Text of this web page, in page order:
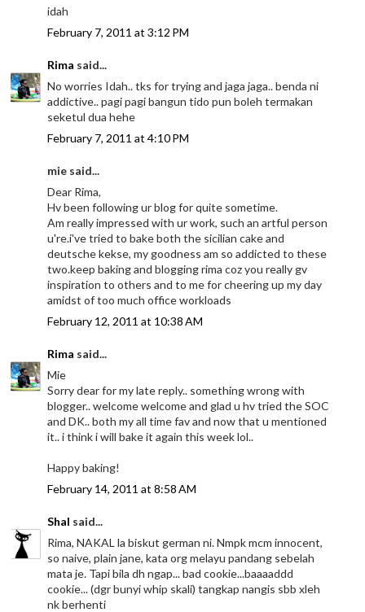
idah
February 7, 2011 at 3:12 PM
Rima said...
No worries Idah.. tks for trying and jaga jaga.. benda ni
addictive.. pagi pagi bangun tido pun boleh termakan
seketul dua hehe
February 7, 2011 at 4:10 PM
mie said...
Dear Rima,
Hv been following ur blog for quite sometime.
Am really impressed with ur work, such an artful person
u're.i've tried to bake both the sicilian cake and
deutsche kekse, my goodness am so addicted to these
two.keep baking and blogging rima coz you really gv
inspiration to others and to me for cheering up my day
amidst of too much office workloads
February 12, 2011 at 10:38 AM
Rima said...
Mie
Sorry dear for my late reply.. something wrong with
blogger.. welcome welcome and glad u hv tried the SOC
and DK.. both my all time fav and now that u mentioned
it.. i think i will bake it again this week lol..
Happy baking!
February 14, 2011 at 8:58 AM
Shal said...
Rima, NAKAL la biskut german ni. Nmpk mcm innocent,
so naive, plain jane, kata org melayu pandang sebelah
mata je. Tapi bila dh ngap... bad cookie...baaaaddd
cookie... (dgr bunyi whip skali) tangkap nangis sbb xleh
nk berhenti